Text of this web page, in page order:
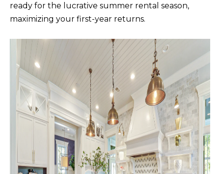
ready for the lucrative summer rental season,
maximizing your first-year returns.
A
D
R
E
S
S
5
7
9
0